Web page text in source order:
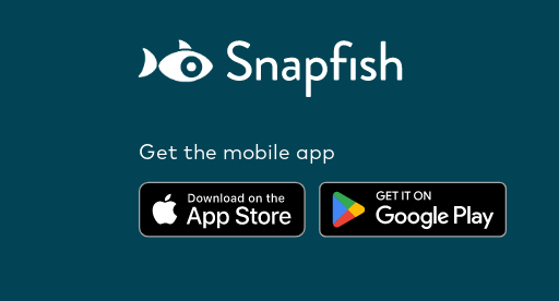
Get the mobile app